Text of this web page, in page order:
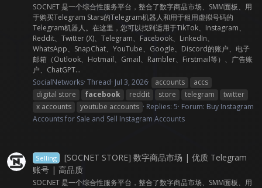
SOCNET 是一个综合性服务平台，整合了数字商品市场、SMM面板、用
于购买Telegram Stars的Telegram机器人和用于租用虚拟号码的
Telegram机器人。在这里，您可以找到适用于TikTok、Instagram、
Reddit、Twitter (X)、Telegram、Facebook、LinkedIn、
WhatsApp、SnapChat、YouTube、Google、Discord的账户、电子
邮箱（Outlook、Hotmail、Gmail、Rambler、Firstmail等）、广告账
户、ChatGPT...
SocialNetworks Thread Jul 3, 2026 accounts
accs
digital store
facebook reddit store telegram
twitter
x accounts
youtube accounts Replies: 5 Forum: Buy Instagram
Accounts for Sale and Sell Instagram Accounts
Selling
[SOCNET STORE] 数字商品市场 | 优质 Telegram
账号 | 高品质
SOCNET 是一个综合性服务平台，整合了数字商品市场、SMM面板、用